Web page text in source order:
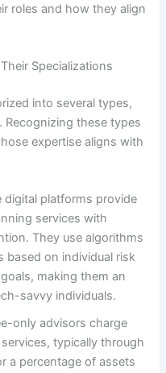
roles and how they align
Specializations
into several types,
Recognizing these types
expertise aligns with
digital platforms provide
services with
They use algorithms
based on individual risk
making them an
savvy individuals.
only advisors charge
typically through
a percentage of assets